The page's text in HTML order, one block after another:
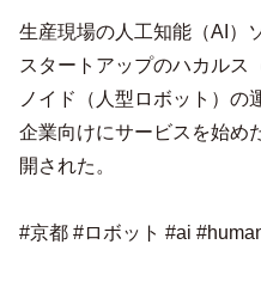
生産現場の人工知能（AI）
スタートアップのハカルス
ノイド（人型ロボット）の
企業向けにサービスを始め
開された。
#京都 #ロボット #ai